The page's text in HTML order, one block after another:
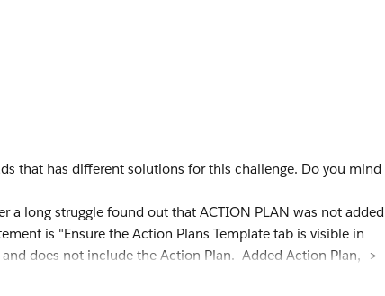
that has different solutions for this challenge. Do you mind
a long struggle found out that ACTION PLAN was not added
is "Ensure the Action Plans Template tab is visible in
does not include the Action Plan. Added Action Plan, ->
Wealth management / Navigation Items and add the Action